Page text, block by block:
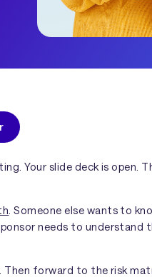
Your slide deck is open.
. Someone else wants to
needs to understand
forward to the risk